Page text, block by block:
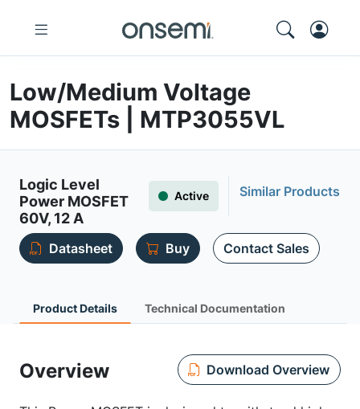
Low/Medium Voltage
MOSFETs | MTP3055VL
Logic Level
Power MOSFET
60V, 12 A
Active Similar Products
Datasheet Buy Contact Sales
Product Details Technical Documentation
Overview Download Overview